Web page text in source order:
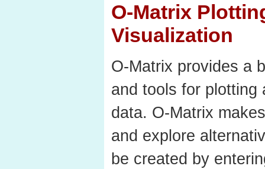
O-Matrix
Visualization
O-Matrix provides a
and tools for plotting
data. O-Matrix
and explore
be created by